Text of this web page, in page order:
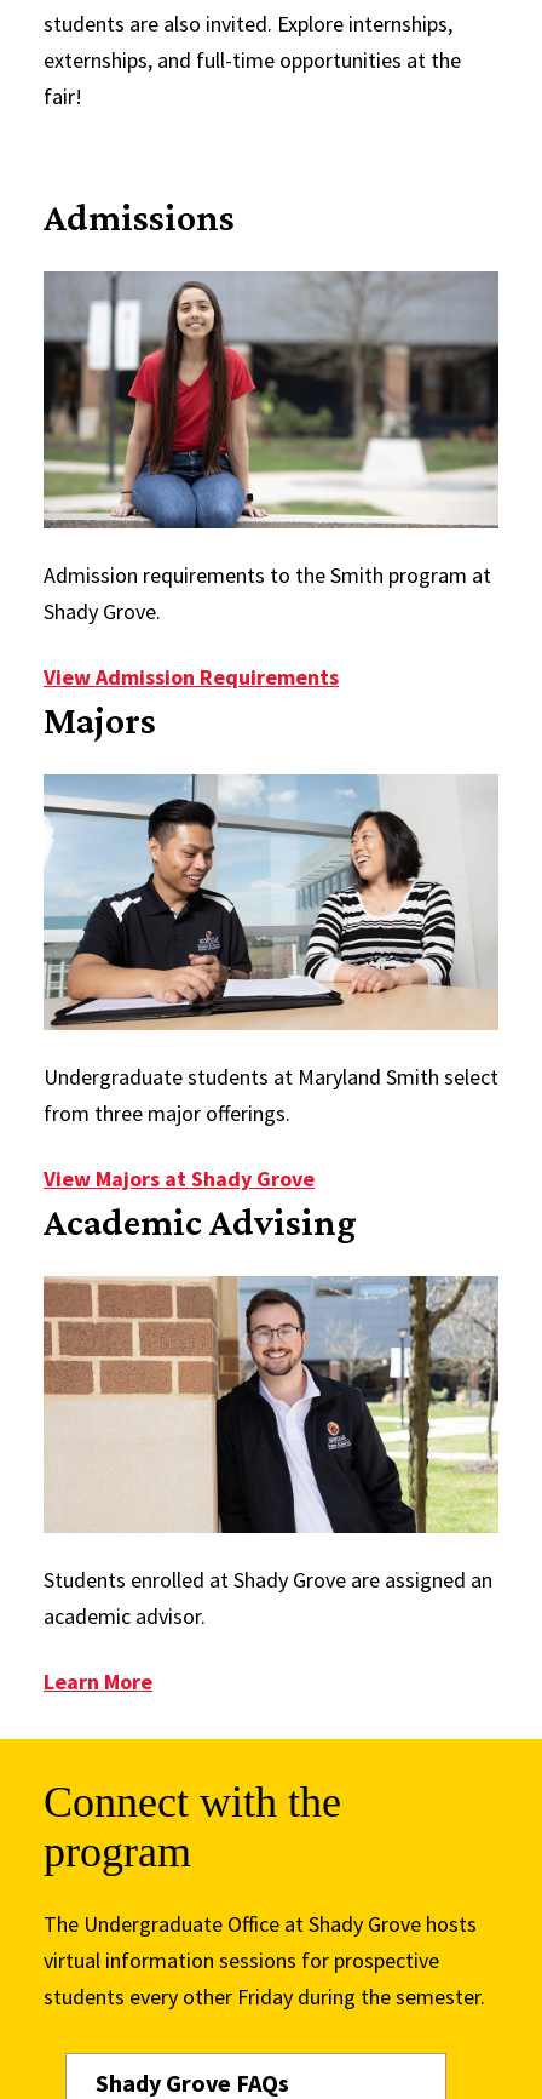
students are also invited. Explore internships,
externships, and full-time opportunities at the
fair!
Admissions
Admission requirements to the Smith program at
Shady Grove.
View Admission Requirements
Majors
Undergraduate students at Maryland Smith select
from three major offerings.
View Majors at Shady Grove
Academic Advising
Students enrolled at Shady Grove are assigned an
academic advisor.
Learn More: Advising
Connect with the
program
The Undergraduate Office at Shady Grove hosts
virtual information sessions for prospective
students every other Friday during the semester.
Shady Grove FAQs